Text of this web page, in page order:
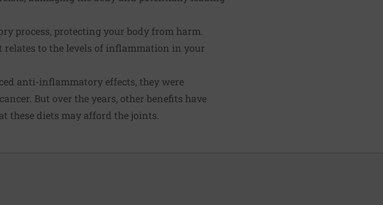
process, protecting your body from harm.
to the levels of inflammation in your
anti-inflammatory effects, they were
But over the years, other benefits have
these diets may afford the joints.